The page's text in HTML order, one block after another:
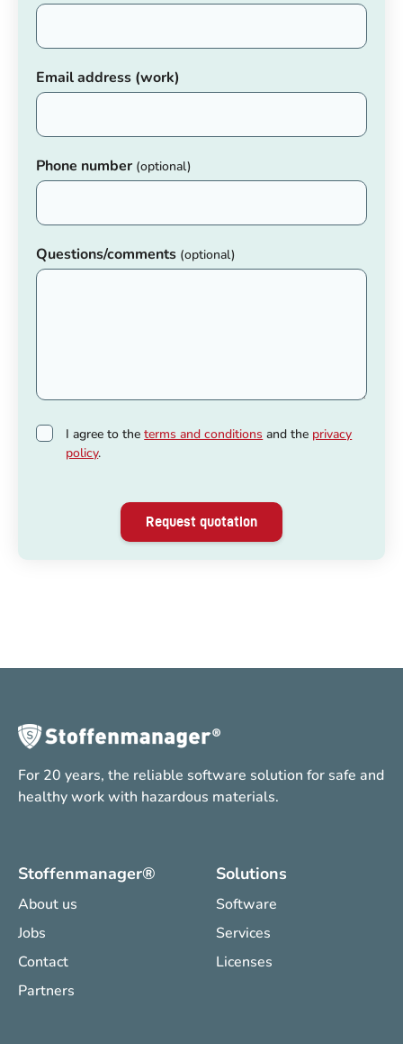
Email address (work)
Phone number (optional)
Questions/comments (optional)
I agree to theterms and conditions and the privacy
policy.
Request quotation
For 20 years, the reliable software solution for safe and
healthy work with hazardous materials.
Stoffenmanager®
About us
Jobs
Contact
Partners
Solutions
Software
Services
Licenses